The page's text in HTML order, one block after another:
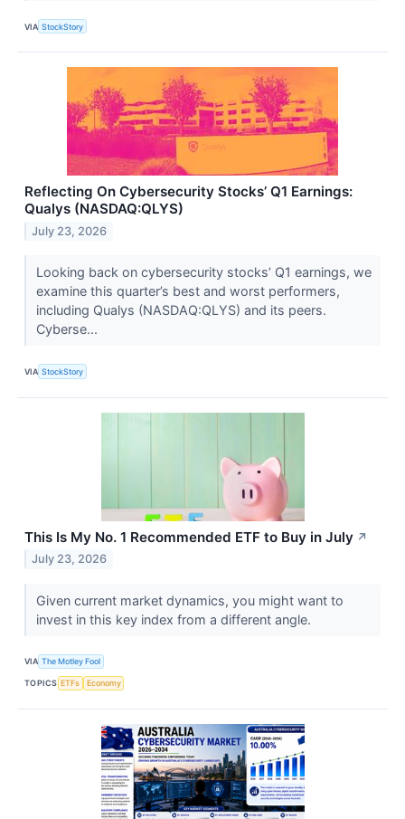
VIA StockStory
Reflecting On Cybersecurity Stocks’ Q1 Earnings:
Qualys (NASDAQ:QLYS)
July 23, 2026
Looking back on cybersecurity stocks’ Q1 earnings, we
examine this quarter’s best and worst performers,
including Qualys (NASDAQ:QLYS) and its peers.
Cyberse...
VIA StockStory
This Is My No. 1 Recommended ETF to Buy in July ↗
July 23, 2026
Given current market dynamics, you might want to
invest in this key index from a different angle.
VIA The Motley Fool
TOPICS ETFs Economy